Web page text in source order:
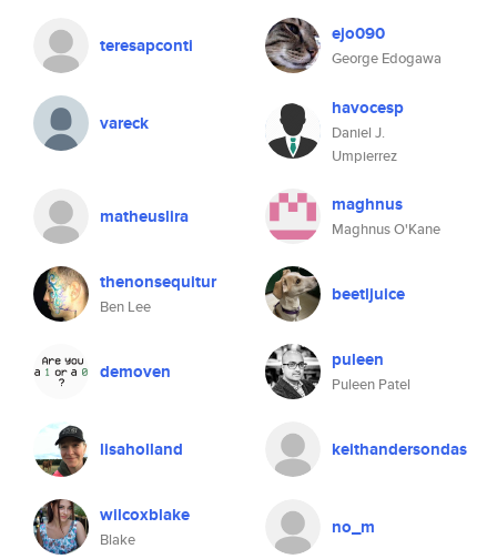
teresapconti ejo090
George Edogawa
vareck
havocesp
Daniel J.
Umpierrez
matheuslira maghnus
Maghnus O'Kane
thenonsequitur
Ben Lee
beetljuice
demoven puleen
Puleen Patel
lisaholland keithandersondas
wilcoxblake
Blake
no_m